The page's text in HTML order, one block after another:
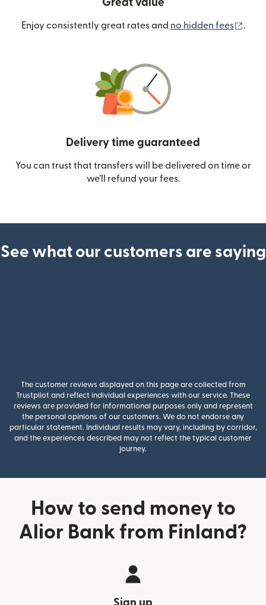
Great value
Enjoy consistently great rates and no hidden fees .
Delivery time guaranteed
You can trust that transfers will be delivered on time or
we’ll refund your fees.
See what our customers are saying
The customer reviews displayed on this page are collected from
Trustpilot and reflect individual experiences with our service. These
reviews are provided for informational purposes only and represent
the personal opinions of our customers. We do not endorse any
particular statement. Individual results may vary, including by corridor,
and the experiences described may not reflect the typical customer
journey.
How to send money to
Alior Bank from Finland?